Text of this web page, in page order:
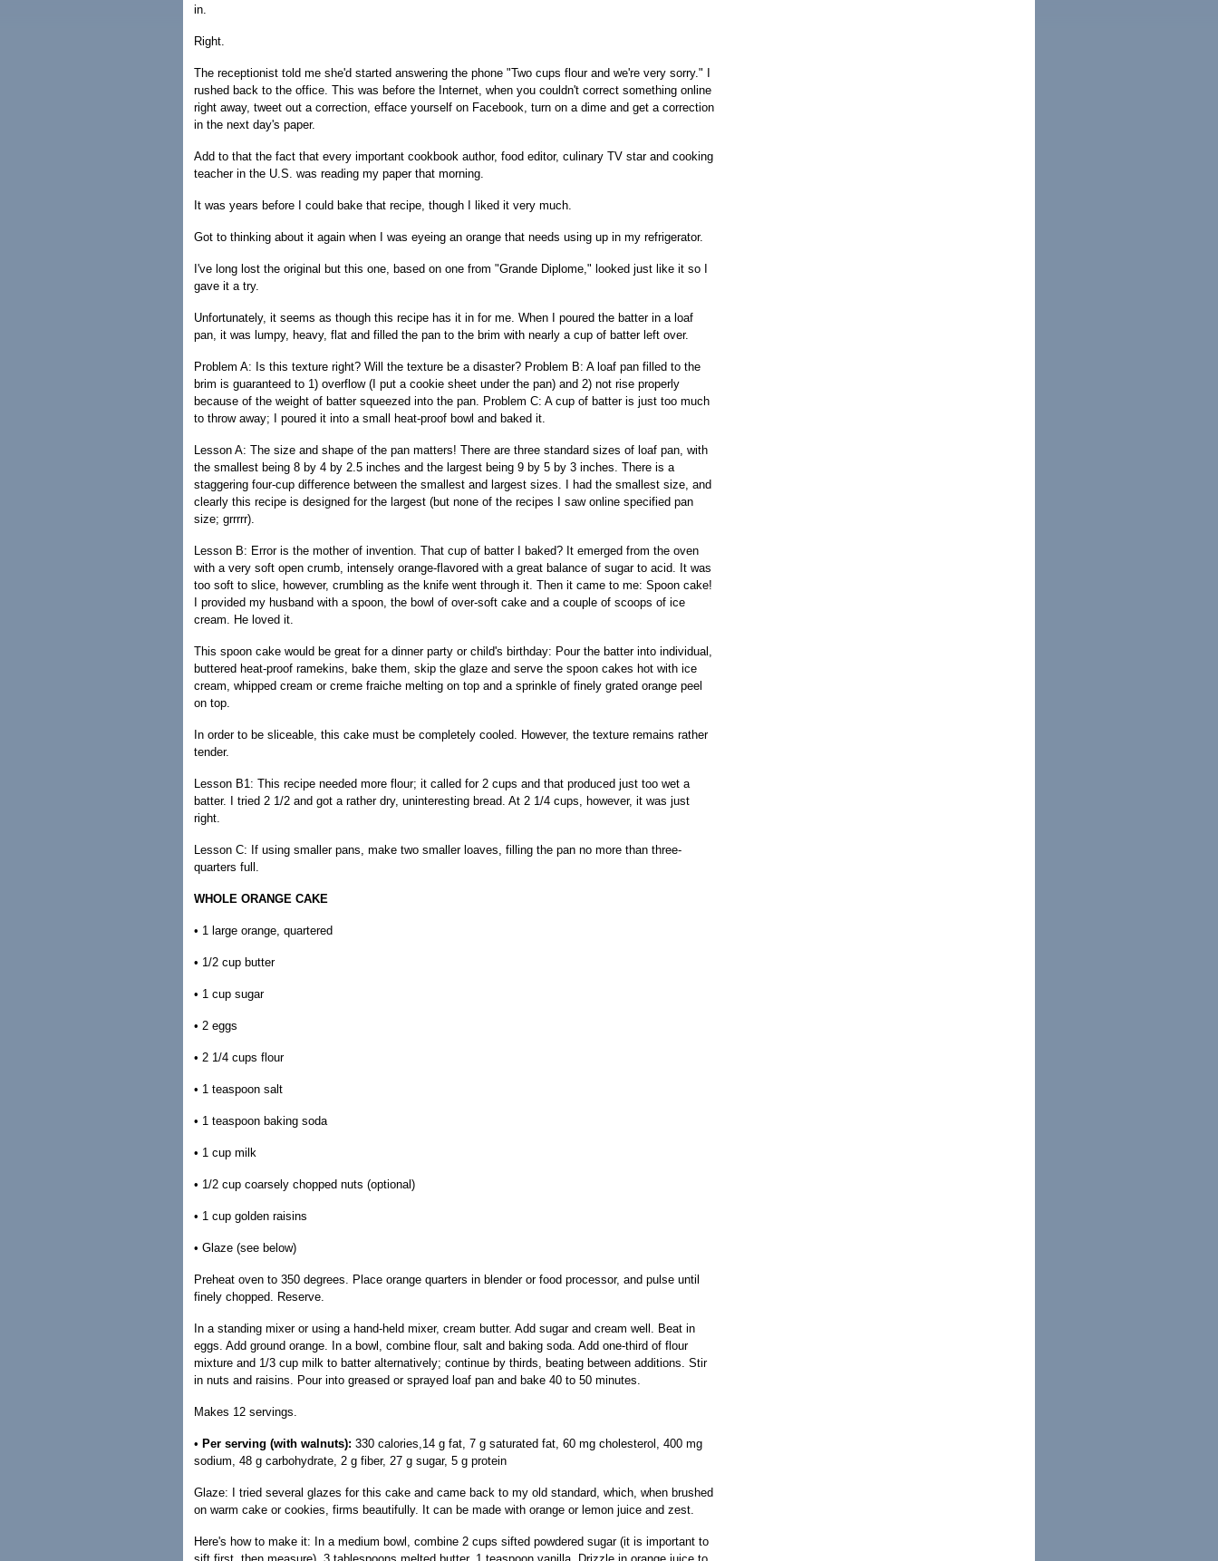
in.
Right.
The receptionist told me she'd started answering the phone "Two cups flour and we're very sorry." I
rushed back to the office. This was before the Internet, when you couldn't correct something online
right away, tweet out a correction, efface yourself on Facebook, turn on a dime and get a correction
in the next day's paper.
Add to that the fact that every important cookbook author, food editor, culinary TV star and cooking
teacher in the U.S. was reading my paper that morning.
It was years before I could bake that recipe, though I liked it very much.
Got to thinking about it again when I was eyeing an orange that needs using up in my refrigerator.
I've long lost the original but this one, based on one from "Grande Diplome," looked just like it so I
gave it a try.
Unfortunately, it seems as though this recipe has it in for me. When I poured the batter in a loaf
pan, it was lumpy, heavy, flat and filled the pan to the brim with nearly a cup of batter left over.
Problem A: Is this texture right? Will the texture be a disaster? Problem B: A loaf pan filled to the
brim is guaranteed to 1) overflow (I put a cookie sheet under the pan) and 2) not rise properly
because of the weight of batter squeezed into the pan. Problem C: A cup of batter is just too much
to throw away; I poured it into a small heat-proof bowl and baked it.
Lesson A: The size and shape of the pan matters! There are three standard sizes of loaf pan, with
the smallest being 8 by 4 by 2.5 inches and the largest being 9 by 5 by 3 inches. There is a
staggering four-cup difference between the smallest and largest sizes. I had the smallest size, and
clearly this recipe is designed for the largest (but none of the recipes I saw online specified pan
size; grrrrr).
Lesson B: Error is the mother of invention. That cup of batter I baked? It emerged from the oven
with a very soft open crumb, intensely orange-flavored with a great balance of sugar to acid. It was
too soft to slice, however, crumbling as the knife went through it. Then it came to me: Spoon cake!
I provided my husband with a spoon, the bowl of over-soft cake and a couple of scoops of ice
cream. He loved it.
This spoon cake would be great for a dinner party or child's birthday: Pour the batter into individual,
buttered heat-proof ramekins, bake them, skip the glaze and serve the spoon cakes hot with ice
cream, whipped cream or creme fraiche melting on top and a sprinkle of finely grated orange peel
on top.
In order to be sliceable, this cake must be completely cooled. However, the texture remains rather
tender.
Lesson B1: This recipe needed more flour; it called for 2 cups and that produced just too wet a
batter. I tried 2 1/2 and got a rather dry, uninteresting bread. At 2 1/4 cups, however, it was just
right.
Lesson C: If using smaller pans, make two smaller loaves, filling the pan no more than three-
quarters full.
WHOLE ORANGE CAKE
• 1 large orange, quartered
• 1/2 cup butter
• 1 cup sugar
• 2 eggs
• 2 1/4 cups flour
• 1 teaspoon salt
• 1 teaspoon baking soda
• 1 cup milk
• 1/2 cup coarsely chopped nuts (optional)
• 1 cup golden raisins
• Glaze (see below)
Preheat oven to 350 degrees. Place orange quarters in blender or food processor, and pulse until
finely chopped. Reserve.
In a standing mixer or using a hand-held mixer, cream butter. Add sugar and cream well. Beat in
eggs. Add ground orange. In a bowl, combine flour, salt and baking soda. Add one-third of flour
mixture and 1/3 cup milk to batter alternatively; continue by thirds, beating between additions. Stir
in nuts and raisins. Pour into greased or sprayed loaf pan and bake 40 to 50 minutes.
Makes 12 servings.
• Per serving (with walnuts): 330 calories,14 g fat, 7 g saturated fat, 60 mg cholesterol, 400 mg
sodium, 48 g carbohydrate, 2 g fiber, 27 g sugar, 5 g protein
Glaze: I tried several glazes for this cake and came back to my old standard, which, when brushed
on warm cake or cookies, firms beautifully. It can be made with orange or lemon juice and zest.
Here's how to make it: In a medium bowl, combine 2 cups sifted powdered sugar (it is important to